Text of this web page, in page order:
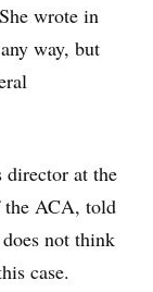
wrote in
way, but
director at the
the ACA, told
not think
case.